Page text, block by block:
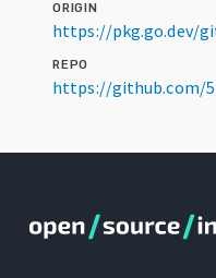
ORIGIN
https://pkg.go.dev/
REPO
https://github.com/